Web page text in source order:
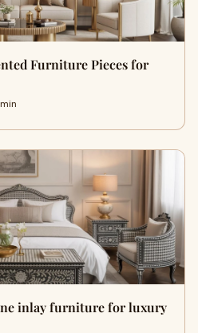
Furniture Pieces for
inlay furniture for luxury